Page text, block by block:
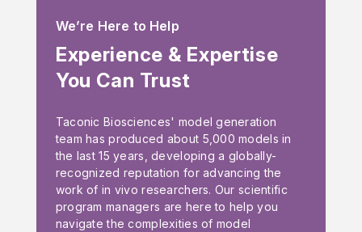
We’re Here to Help
Experience & Expertise
You Can Trust
Taconic Biosciences' model generation
team has produced about 5,000 models in
the last 15 years, developing a globally-
recognized reputation for advancing the
work of in vivo researchers. Our scientific
program managers are here to help you
navigate the complexities of model